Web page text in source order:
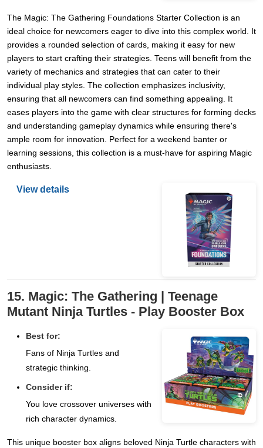
The Magic: The Gathering Foundations Starter Collection is an
ideal choice for newcomers eager to dive into this complex world. It
provides a rounded selection of cards, making it easy for new
players to start crafting their strategies. Teens will benefit from the
variety of mechanics and strategies that can cater to their
individual play styles. The collection emphasizes inclusivity,
ensuring that all newcomers can find something appealing. It
eases players into the game with clear structures for forming decks
and understanding gameplay dynamics while ensuring there's
ample room for innovation. Perfect for a weekend banter or
learning sessions, this collection is a must-have for aspiring Magic
enthusiasts.
View details
15. Magic: The Gathering | Teenage
Mutant Ninja Turtles - Play Booster Box
Best for:
Fans of Ninja Turtles and
strategic thinking.
Consider if:
You love crossover universes with
rich character dynamics.
This unique booster box aligns beloved Ninja Turtle characters with